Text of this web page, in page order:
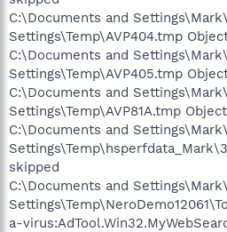
C:\Documents and
Settings\Temp\AVP404.tmp
C:\Documents and
Settings\Temp\AVP405.tmp
C:\Documents and
Settings\Temp\AVP81A.tmp
C:\Documents and
skipped
C:\Documents and
a-